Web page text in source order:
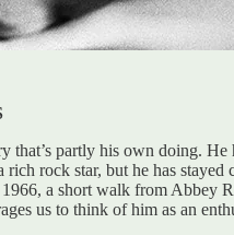
that’s partly his own doing.
rock star, but he has
a short walk from Abbey
us to think of him as an